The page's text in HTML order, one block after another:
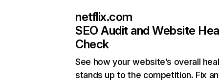
netflix.com
SEO Audit and Website
Check
See how your website’s overall
stands up to the competition. Fix